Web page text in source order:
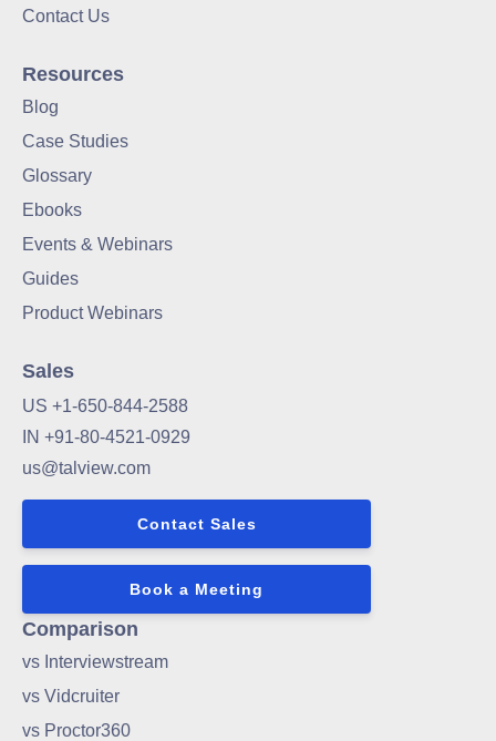
Contact Us
Resources
Blog
Case Studies
Glossary
Ebooks
Events & Webinars
Guides
Product Webinars
Sales
US +1-650-844-2588
IN +91-80-4521-0929
us@talview.com
Contact Sales
Book a Meeting
Comparison
vs Interviewstream
vs Vidcruiter
vs Proctor360